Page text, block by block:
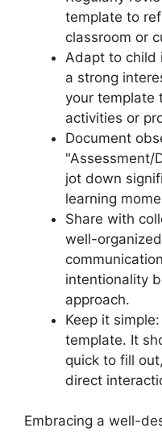
template to
classroom or
Adapt to child
a strong
your template
activities or
Document
"Assessment/
jot down
learning
Share with
well-
intentionality
approach.
Keep it
template. It
quick to fill
direct
Embracing a well-